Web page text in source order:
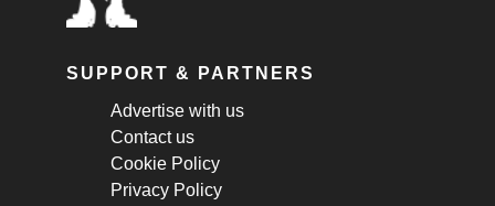
SUPPORT & PARTNERS
Advertise with us
Contact us
Cookie Policy
Privacy Policy